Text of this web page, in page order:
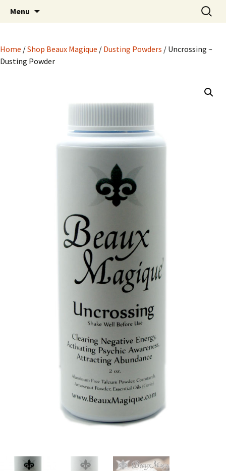
Beaux Magique
Hoodoo Happens Here ~ New Magick, Old
Roots
Menu
Search
for:
Home /Shop Beaux Magique / Dusting Powders / Uncrossing ~
Dusting Powder